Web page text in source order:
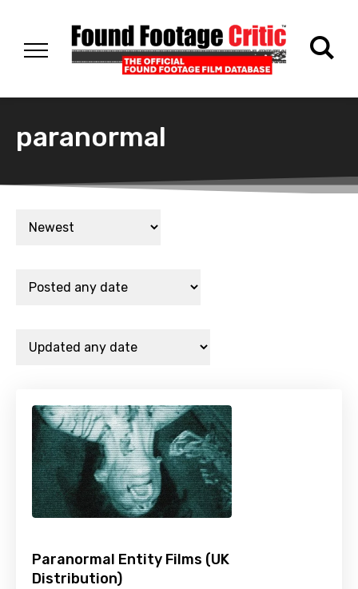
paranormal
Paranormal Entity Films (UK
Distribution)